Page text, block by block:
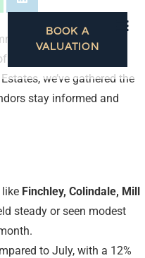
BOOK A
VALUATION
the North London
despite wider
we’ve gathered the
stay informed and
like Finchley, Colindale, Mill
steady or seen modest
to July, with a 12%